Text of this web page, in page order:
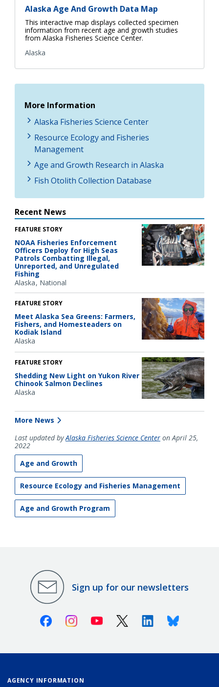
Alaska Age And Growth Data Map
This interactive map displays collected specimen
information from recent age and growth studies
from Alaska Fisheries Science Center.
Alaska
More Information
Alaska Fisheries Science Center
Resource Ecology and Fisheries
Management
Age and Growth Research in Alaska
Fish Otolith Collection Database
Recent News
FEATURE STORY
NOAA Fisheries Enforcement
Officers Deploy for High Seas
Patrols Combatting Illegal,
Unreported, and Unregulated
Fishing
Alaska National
FEATURE STORY
Meet Alaska Sea Greens: Farmers,
Fishers, and Homesteaders on
Kodiak Island
Alaska
FEATURE STORY
Shedding New Light on Yukon River
Chinook Salmon Declines
Alaska
More News
Last updated byAlaska Fisheries Science Center on April 25,
2022
Age and Growth
Resource Ecology and Fisheries Management
Age and Growth Program
Sign up for our newsletters
FacebookInstagramYoutube X (Twitter)LinkedinBluesky
AGENCY INFORMATION